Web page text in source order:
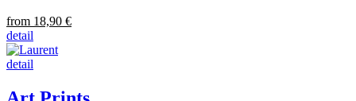
from 18,90 €
detail
detail